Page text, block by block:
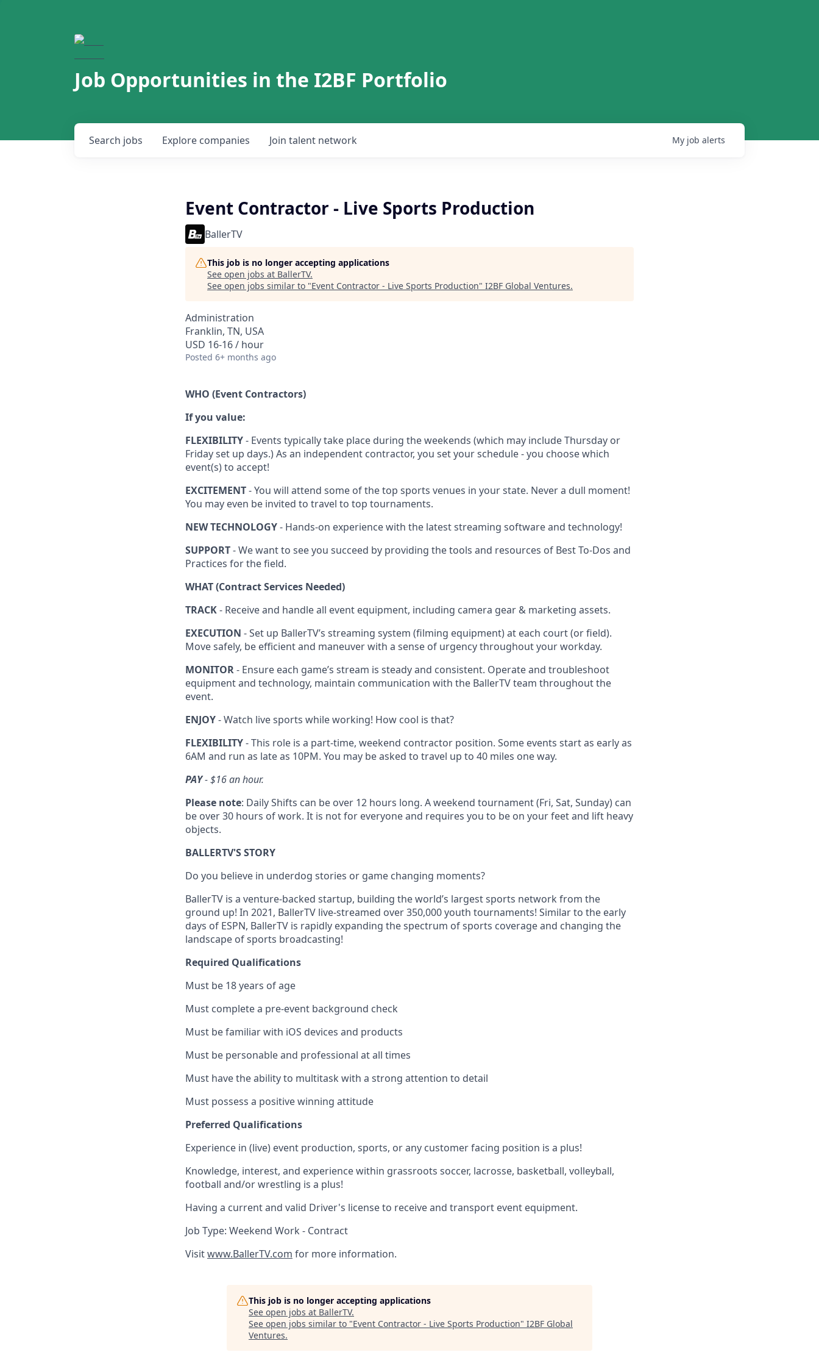
Job Opportunities in the I2BF Portfolio
Search jobs Explore companies Join talent network My job alerts
Event Contractor - Live Sports Production
BallerTV
This job is no longer accepting applications
See open jobs at BallerTV.
See open jobs similar to "Event Contractor - Live Sports Production" I2BF Global Ventures.
Administration
Franklin, TN, USA
USD 16-16 / hour
Posted 6+ months ago
WHO (Event Contractors)
If you value:
FLEXIBILITY- Events typically take place during the weekends (which may include Thursday or
Friday set up days.) As an independent contractor, you set your schedule - you choose which
event(s) to accept!
EXCITEMENT- You will attend some of the top sports venues in your state. Never a dull moment!
You may even be invited to travel to top tournaments.
NEW TECHNOLOGY- Hands-on experience with the latest streaming software and technology!
SUPPORT- We want to see you succeed by providing the tools and resources of Best To-Dos and
Practices for the field.
WHAT (Contract Services Needed)
TRACK- Receive and handle all event equipment, including camera gear & marketing assets.
EXECUTION - Set up BallerTV’s streaming system (filming equipment) at each court (or field).
Move safely, be efficient and maneuver with a sense of urgency throughout your workday.
MONITOR- Ensure each game’s stream is steady and consistent. Operate and troubleshoot
equipment and technology, maintain communication with the BallerTV team throughout the
event.
ENJOY- Watch live sports while working! How cool is that?
FLEXIBILITY- This role is a part-time, weekend contractor position. Some events start as early as
6AM and run as late as 10PM. You may be asked to travel up to 40 miles one way.
PAY- $16 an hour.
Please note: Daily Shifts can be over 12 hours long. A weekend tournament (Fri, Sat, Sunday) can
be over 30 hours of work. It is not for everyone and requires you to be on your feet and lift heavy
objects.
BALLERTV'S STORY
Do you believe in underdog stories or game changing moments?
BallerTV is a venture-backed startup, building the world’s largest sports network from the
ground up! In 2021, BallerTV live-streamed over 350,000 youth tournaments! Similar to the early
days of ESPN, BallerTV is rapidly expanding the spectrum of sports coverage and changing the
landscape of sports broadcasting!
Required Qualifications
Must be 18 years of age
Must complete a pre-event background check
Must be familiar with iOS devices and products
Must be personable and professional at all times
Must have the ability to multitask with a strong attention to detail
Must possess a positive winning attitude
Preferred Qualifications
Experience in (live) event production, sports, or any customer facing position is a plus!
Knowledge, interest, and experience within grassroots soccer, lacrosse, basketball, volleyball,
football and/or wrestling is a plus!
Having a current and valid Driver's license to receive and transport event equipment.
Job Type: Weekend Work - Contract
Visitwww.BallerTV.com for more information.
This job is no longer accepting applications
See open jobs at BallerTV.
See open jobs similar to "Event Contractor - Live Sports Production" I2BF Global
Ventures.